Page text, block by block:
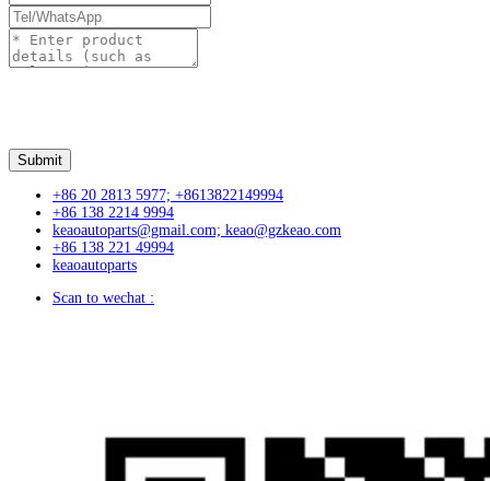
+86 20 2813 5977; +8613822149994
+86 138 2214 9994
keaoautoparts@gmail.com; keao@gzkeao.com
+86 138 221 49994
keaoautoparts
Scan to wechat :